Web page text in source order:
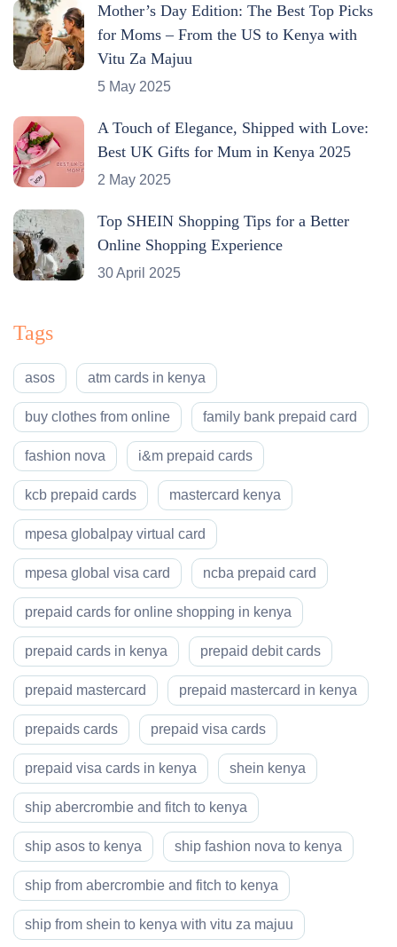
Mother’s Day Edition: The Best Top Picks
for Moms – From the US to Kenya with
Vitu Za Majuu
5 May 2025
A Touch of Elegance, Shipped with Love:
Best UK Gifts for Mum in Kenya 2025
2 May 2025
Top SHEIN Shopping Tips for a Better
Online Shopping Experience
30 April 2025
Tags
asos atm cards in kenya
buy clothes from online family bank prepaid card
fashion nova i&m prepaid cards
kcb prepaid cards mastercard kenya
mpesa globalpay virtual card
mpesa global visa card ncba prepaid card
prepaid cards for online shopping in kenya
prepaid cards in kenya prepaid debit cards
prepaid mastercard prepaid mastercard in kenya
prepaids cards prepaid visa cards
prepaid visa cards in kenya shein kenya
ship abercrombie and fitch to kenya
ship asos to kenya ship fashion nova to kenya
ship from abercrombie and fitch to kenya
ship from shein to kenya with vitu za majuu